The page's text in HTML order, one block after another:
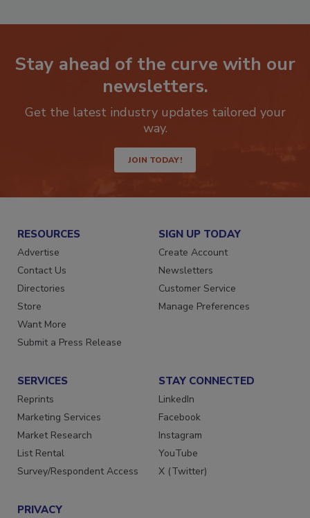
Stay ahead of the curve with our
newsletters.
Get the latest industry updates tailored your
JOIN TODAY!
RESOURCES
Advertise
Contact Us
Directories
Store
Want More
SIGN UP TODAY
Create Account
Newsletters
Customer Service
SERVICES
Reprints
Marketing Services
Market Research
List Rental
STAY CONNECTED
LinkedIn
Facebook
Instagram
YouTube